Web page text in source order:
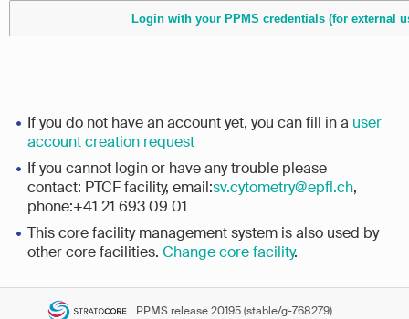
If you do not have an account yet, you can fill in a user
account creation request
If you cannot login or have any trouble please
contact: PTCF facility, email:sv.cytometry@epfl.ch,
phone:+41 21 693 09 01
This core facility management system is also used by
other core facilities. Change core facility.
PPMS release 20195 (stable/g-768279)